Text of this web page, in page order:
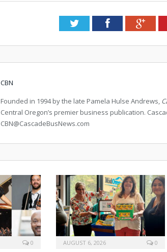
TwitterFacebook
CBN
Founded in 1994 by the late Pamela Hulse Andrews,
Central Oregon’s premier business publication.
CBN@CascadeBusNews.com
0 AUGUST 6, 2026 0